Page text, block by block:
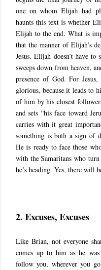
one on whom Elijah had
haunts this text is whether
Elijah to the end. What is
that the manner of Elijah’s
Jesus. Elijah doesn’t have
sweeps down from heaven,
presence of God. For
glorious, because it leads to
of him by his closest
and sets “his face toward
carries with it great
something is both a sign of
He is ready to face those
with the Samaritans who
he’s heading. Yes, there will
2. Excuses, Excuses
Like Brian, not everyone
comes up to him as he
follow you, wherever you